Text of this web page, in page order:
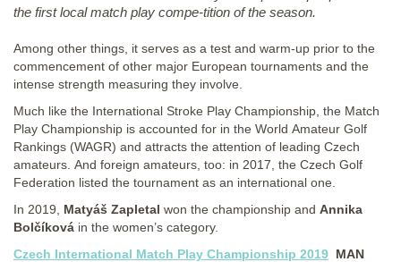
the first local match play compe-tition of the season.
Among other things, it serves as a test and warm-up prior to the
commencement of other major European tournaments and the
intense strength measuring they involve.
Much like the International Stroke Play Championship, the Match
Play Championship is accounted for in the World Amateur Golf
Rankings (WAGR) and attracts the attention of leading Czech
amateurs. And foreign amateurs, too: in 2017, the Czech Golf
Federation listed the tournament as an international one.
In 2019, Matyáš Zapletal won the championship and Annika
Bolčíková in the women’s category.
Czech International Match Play Championship 2019 MAN